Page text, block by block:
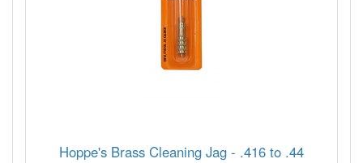
Hoppe's Brass Cleaning Jag - .416 to .44